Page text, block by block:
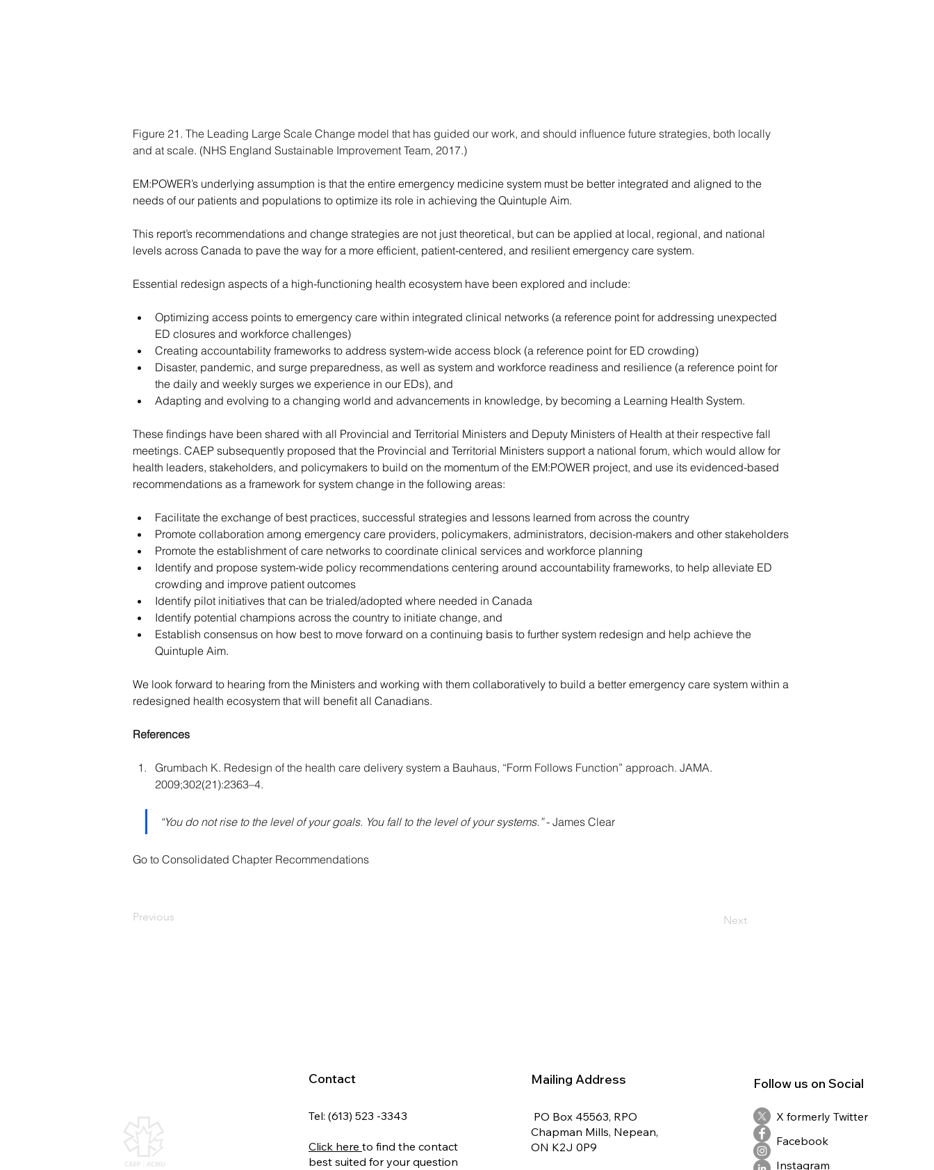
Figure 21. The Leading Large Scale Change model that has guided our work, and should inﬂuence future strategies, both locally
and at scale. (NHS England Sustainable Improvement Team, 2017.)
EM:POWER’s underlying assumption is that the entire emergency medicine system must be better integrated and aligned to the
needs of our patients and populations to optimize its role in achieving the Quintuple Aim.
This report’s recommendations and change strategies are not just theoretical, but can be applied at local, regional, and national
levels across Canada to pave the way for a more efficient, patient-centered, and resilient emergency care system.
Essential redesign aspects of a high-functioning health ecosystem have been explored and include:
Optimizing access points to emergency care within integrated clinical networks (a reference point for addressing unexpected
ED closures and workforce challenges)
Creating accountability frameworks to address system-wide access block (a reference point for ED crowding)
Disaster, pandemic, and surge preparedness, as well as system and workforce readiness and resilience (a reference point for
the daily and weekly surges we experience in our EDs), and
Adapting and evolving to a changing world and advancements in knowledge, by becoming a Learning Health System.
These findings have been shared with all Provincial and Territorial Ministers and Deputy Ministers of Health at their respective fall
meetings. CAEP subsequently proposed that the Provincial and Territorial Ministers support a national forum, which would allow for
health leaders, stakeholders, and policymakers to build on the momentum of the EM:POWER project, and use its evidenced-based
recommendations as a framework for system change in the following areas:
Facilitate the exchange of best practices, successful strategies and lessons learned from across the country
Promote collaboration among emergency care providers, policymakers, administrators, decision-makers and other stakeholders
Promote the establishment of care networks to coordinate clinical services and workforce planning
Identify and propose system-wide policy recommendations centering around accountability frameworks, to help alleviate ED
crowding and improve patient outcomes
Identify pilot initiatives that can be trialed/adopted where needed in Canada
Identify potential champions across the country to initiate change, and
Establish consensus on how best to move forward on a continuing basis to further system redesign and help achieve the
Quintuple Aim.
We look forward to hearing from the Ministers and working with them collaboratively to build a better emergency care system within a
redesigned health ecosystem that will benefit all Canadians.
References
Grumbach K. Redesign of the health care delivery system a Bauhaus, “Form Follows Function” approach. JAMA.
2009;302(21):2363–4.
“You do not rise to the level of your goals. You fall to the level of your systems.” - James Clear
Go to Consolidated Chapter Recommendations
Previous Next
Contact
Tel: (613) 523 -3343
Click here to find the contact
best suited for your question
Mailing Address
PO Box 45563, RPO
Chapman Mills, Nepean,
ON K2J 0P9
Follow us on Social
X formerly Twitter
Facebook
Instagram